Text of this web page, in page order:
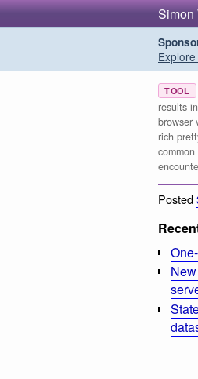
Simon
TOOL
results
browser
rich
Posted